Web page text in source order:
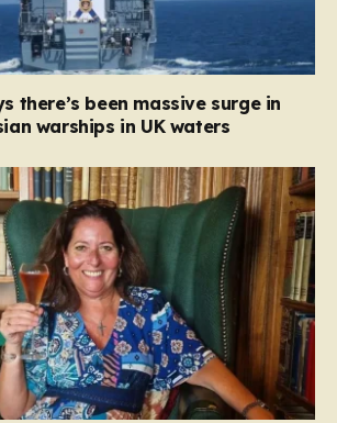
there’s been massive surge in
warships in UK waters